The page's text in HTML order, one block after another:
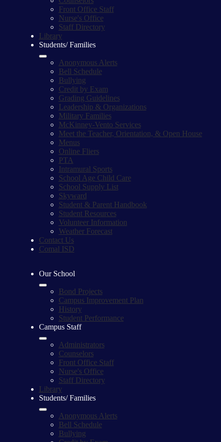
Front Office Staff
Nurse's Office
Staff Directory
Library
Students/ Families
Anonymous Alerts
Bell Schedule
Bullying
Credit by Exam
Grading Guidelines
Leadership & Organizations
Military Families
McKinney-Vento Services
Meet the Teacher, Orientation, & Open House
Menus
Online Fliers
PTA
Intramural Sports
School Age Child Care
School Supply List
Skyward
Student & Parent Handbook
Student Resources
Volunteer Information
Weather Forecast
Contact Us
Comal ISD
Our School
Bond Projects
Campus Improvement Plan
History
Student Performance
Campus Staff
Administrators
Counselors
Front Office Staff
Nurse's Office
Staff Directory
Library
Students/ Families
Anonymous Alerts
Bell Schedule
Bullying